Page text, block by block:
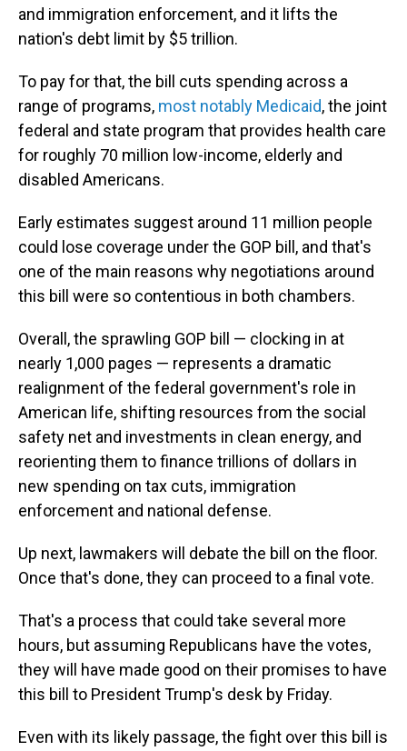
and immigration enforcement, and it lifts the
nation's debt limit by $5 trillion.
To pay for that, the bill cuts spending across a
range of programs, most notably Medicaid, the joint
federal and state program that provides health care
for roughly 70 million low-income, elderly and
disabled Americans.
Early estimates suggest around 11 million people
could lose coverage under the GOP bill, and that's
one of the main reasons why negotiations around
this bill were so contentious in both chambers.
Overall, the sprawling GOP bill — clocking in at
nearly 1,000 pages — represents a dramatic
realignment of the federal government's role in
American life, shifting resources from the social
safety net and investments in clean energy, and
reorienting them to finance trillions of dollars in
new spending on tax cuts, immigration
enforcement and national defense.
Up next, lawmakers will debate the bill on the floor.
Once that's done, they can proceed to a final vote.
That's a process that could take several more
hours, but assuming Republicans have the votes,
they will have made good on their promises to have
this bill to President Trump's desk by Friday.
Even with its likely passage, the fight over this bill is